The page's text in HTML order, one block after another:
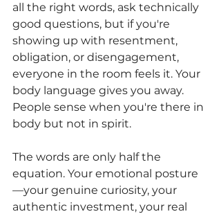
all the right words, ask technically
good questions, but if you're
showing up with resentment,
obligation, or disengagement,
everyone in the room feels it. Your
body language gives you away.
People sense when you're there in
body but not in spirit.
The words are only half the
equation. Your emotional posture
—your genuine curiosity, your
authentic investment, your real